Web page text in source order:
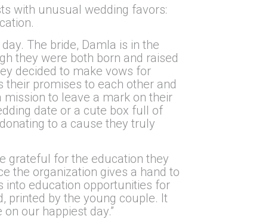
with unusual wedding favors:
The bride, Damla is in the
they were both born and raised
decided to make vows for
their promises to each other and
to leave a mark on their
date or a cute box full of
to a cause they truly
grateful for the education they
the organization gives a hand to
into education opportunities for
printed by the young couple. It
our happiest day.”